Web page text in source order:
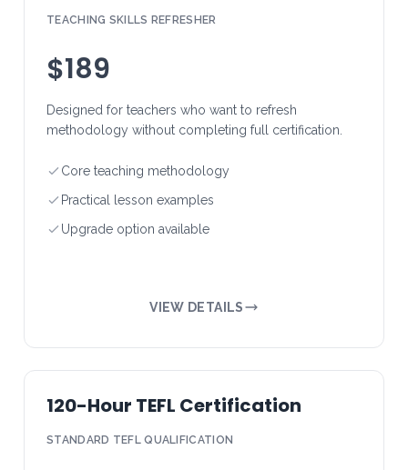
TEACHING SKILLS REFRESHER
$189
Designed for teachers who want to refresh
methodology without completing full certification.
Core teaching methodology
Practical lesson examples
Upgrade option available
VIEW DETAILS
120-Hour TEFL Certification
STANDARD TEFL QUALIFICATION